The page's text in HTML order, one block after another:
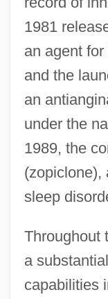
1981
an agent
and the
an
under the
1989, the
(zopiclone),
sleep
Throughout
a
capabilities